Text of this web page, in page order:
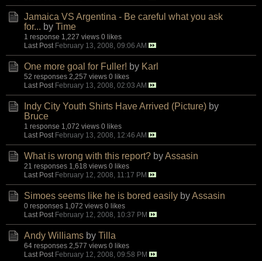
Jamaica VS Argentina - Be careful what you ask
for... by Time
1 response 1,227 views 0 likes
Last Post February 13, 2008, 09:06 AM
One more goal for Fuller! by Karl
52 responses 2,257 views 0 likes
Last Post February 13, 2008, 02:03 AM
Indy City Youth Shirts Have Arrived (Picture) by
Bruce
1 response 1,072 views 0 likes
Last Post February 13, 2008, 12:46 AM
What is wrong with this report? byAssasin
21 responses 1,618 views 0 likes
Last Post February 12, 2008, 11:17 PM
Simoes seems like he is bored easily byAssasin
0 responses 1,072 views 0 likes
Last Post February 12, 2008, 10:37 PM
Andy Williams by Tilla
64 responses 2,577 views 0 likes
Last Post February 12, 2008, 09:58 PM